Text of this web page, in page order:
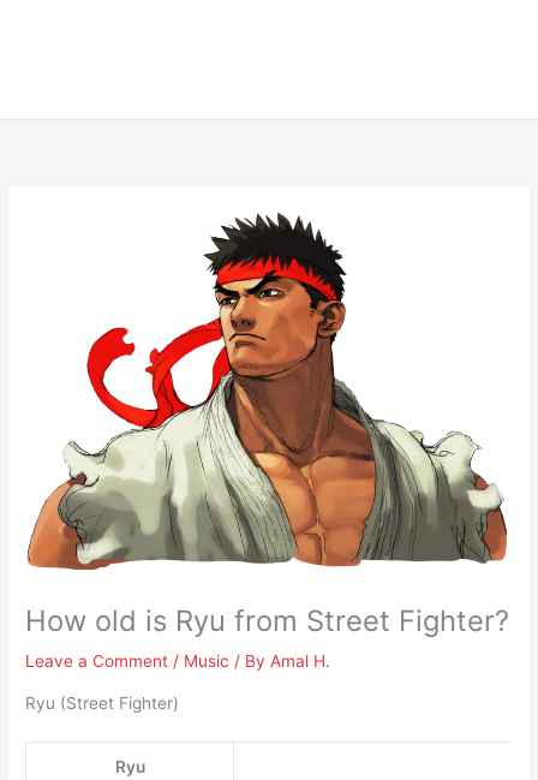
How old is Ryu from Street Fighter?
Leave a Comment / Music / ByAmal H.
Ryu (Street Fighter)
Ryu